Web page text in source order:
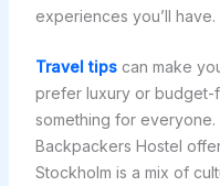
experiences you’ll have.
Travel tipscan make
prefer luxury or budget-
something for everyone.
Backpackers Hostel
Stockholm is a mix of